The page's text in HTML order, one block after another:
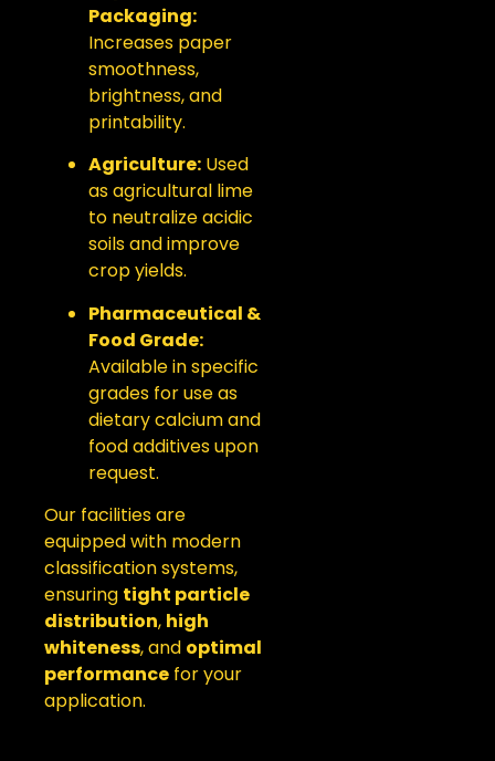
Packaging:
Increases paper
smoothness,
brightness, and
printability.
Agriculture: Used
as agricultural lime
to neutralize acidic
soils and improve
crop yields.
Pharmaceutical &
Food Grade:
Available in specific
grades for use as
dietary calcium and
food additives upon
request.
Our facilities are
equipped with modern
classification systems,
ensuring tight particle
distribution, high
whiteness, and optimal
performance for your
application.